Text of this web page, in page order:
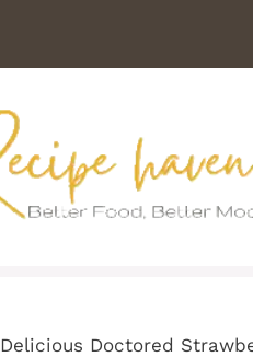
Delicious Doctored